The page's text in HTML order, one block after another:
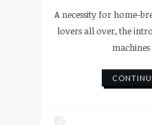
A necessity for home-
lovers all over, the